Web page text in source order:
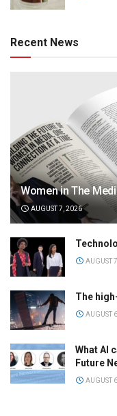
Recent News
Women in The
AUGUST 7, 2026
AUGUST
The
AUGUST
What AI
Future
AUGUST